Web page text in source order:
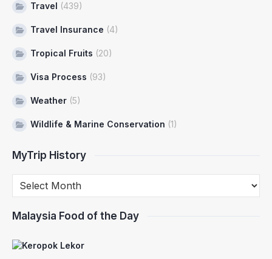
Travel (439)
Travel Insurance (4)
Tropical Fruits (20)
Visa Process (93)
Weather (5)
Wildlife & Marine Conservation (1)
MyTrip History
Malaysia Food of the Day